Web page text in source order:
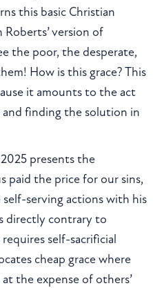
this basic Christian
version of
the poor, the desperate,
How is this grace? This
it amounts to the act
and finding the solution in
presents the
paid the price for our sins,
serving actions with his
directly contrary to
self-sacrificial
cheap grace where
the expense of others’